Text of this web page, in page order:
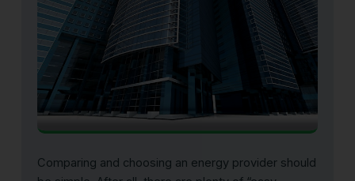
Comparing and choosing an energy provider should